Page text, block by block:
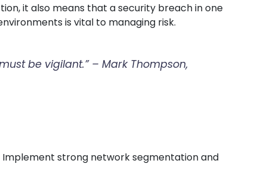
it also means that a security breach in one
is vital to managing risk.
be vigilant.” – Mark Thompson,
strong network segmentation and